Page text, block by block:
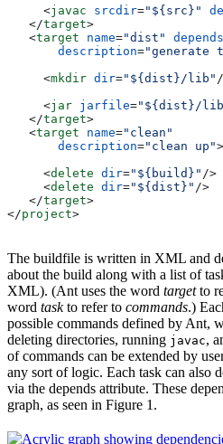
     <
javac srcdir="${src}"
   </
target>
   <
target name="dist" depends
       description
="generate
     <
mkdir dir="${dist}/lib"
     <
jar jarfile="${dist}/lib/
   </
target>
   <
target name="clean"
       description
="clean up">
     <
delete dir="${build}" />
     <
delete dir="${dist}" />
   </
target>
</project>
The buildfile is written in XML and
about the build along with a list of
XML). (Ant uses the word targetto
word taskto refer to commands.)
possible commands defined by Ant,
deleting directories, running javac,
of commands can be extended by
any sort of logic. Each task can also
via the depends attribute. These
graph, as seen in Figure 1.